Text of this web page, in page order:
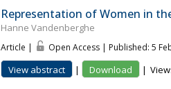
Representation of Women in
Hanne Vandenberghe
Article | Open Access | Published: 5
View abstract | Download |